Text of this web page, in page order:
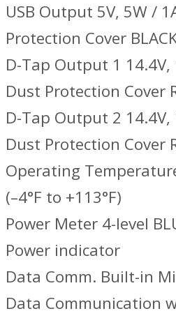
USB Output 5V, 5W /
Protection Cover
D-Tap Output 1 14.4V,
Dust Protection Cover
D-Tap Output 2 14.4V,
Dust Protection Cover
Operating
(–4°F to +113°F)
Power Meter 4-level
Power indicator
Data Comm. Built-in
Data Communication